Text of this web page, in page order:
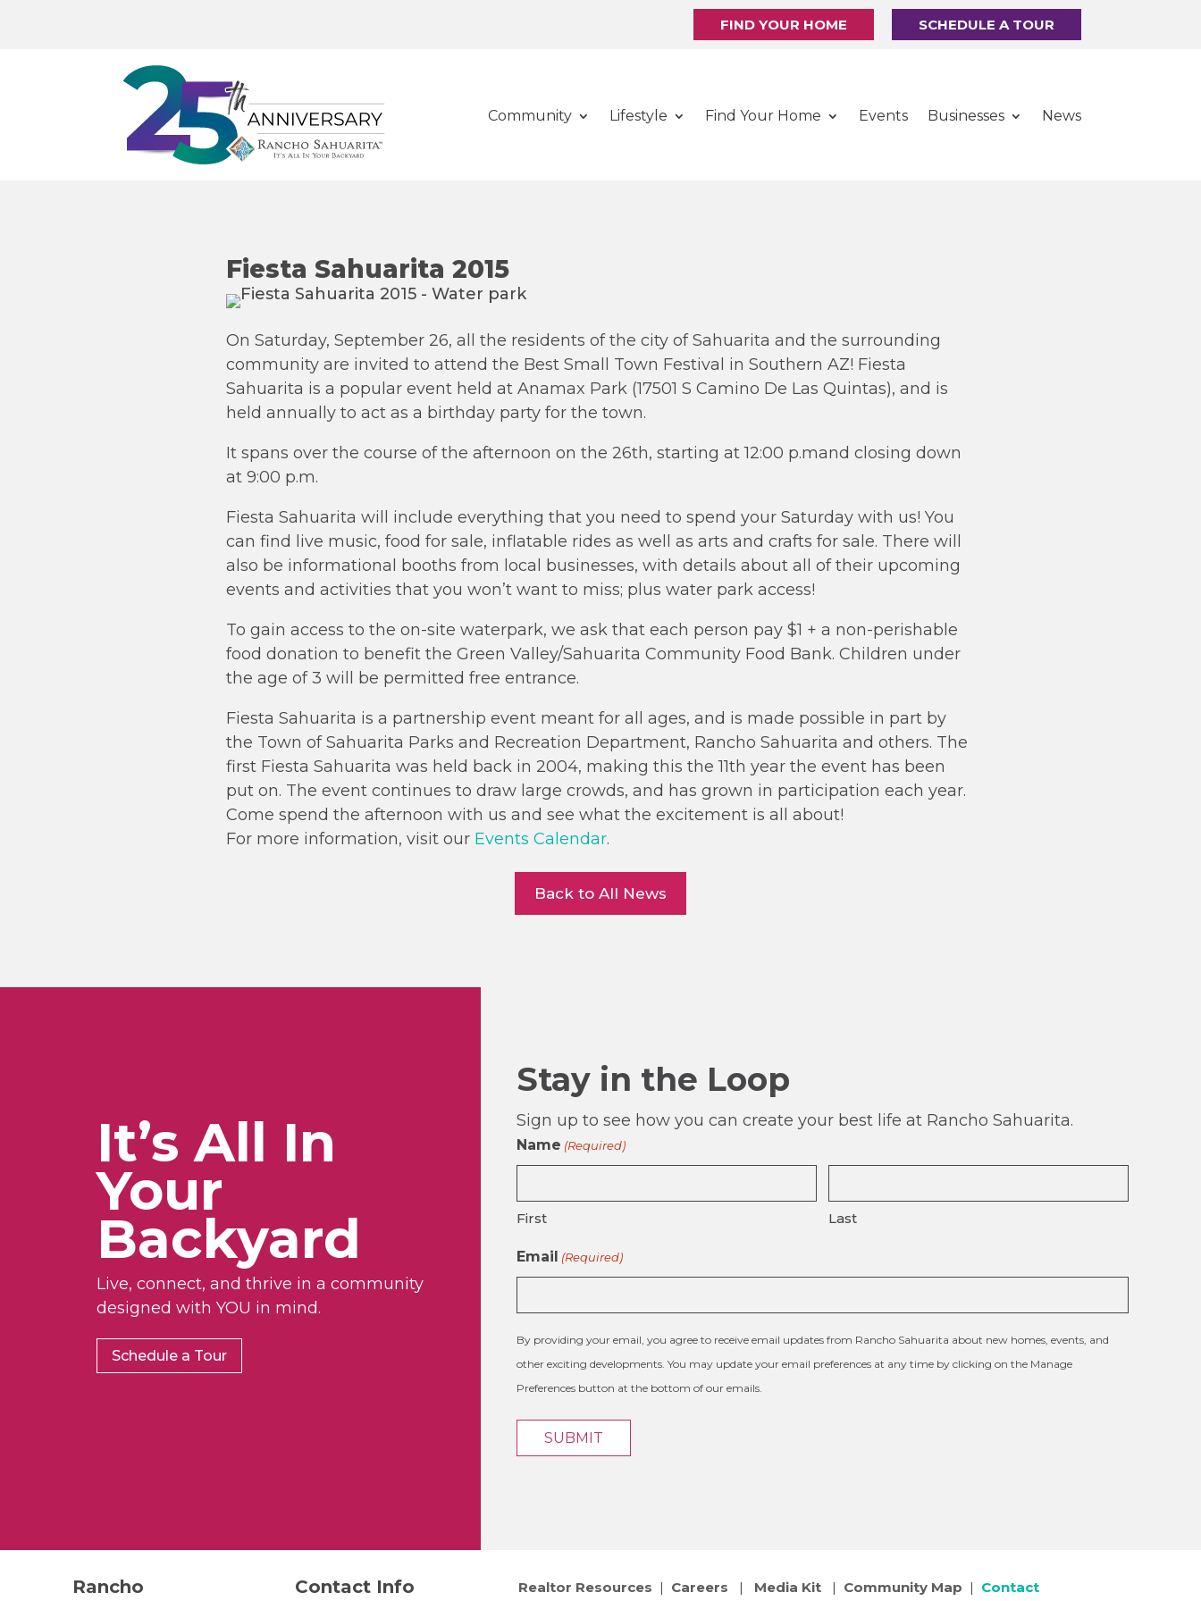
FIND YOUR HOME SCHEDULE A TOUR
Community Lifestyle Find Your Home Events Businesses News
Fiesta Sahuarita 2015
On Saturday, September 26, all the residents of the city of Sahuarita and the surrounding
community are invited to attend the Best Small Town Festival in Southern AZ! Fiesta
Sahuarita is a popular event held at Anamax Park (17501 S Camino De Las Quintas), and is
held annually to act as a birthday party for the town.
It spans over the course of the afternoon on the 26th, starting at 12:00 p.mand closing down
at 9:00 p.m.
Fiesta Sahuarita will include everything that you need to spend your Saturday with us! You
can find live music, food for sale, inflatable rides as well as arts and crafts for sale. There will
also be informational booths from local businesses, with details about all of their upcoming
events and activities that you won’t want to miss; plus water park access!
To gain access to the on-site waterpark, we ask that each person pay $1 + a non-perishable
food donation to benefit the Green Valley/Sahuarita Community Food Bank. Children under
the age of 3 will be permitted free entrance.
Fiesta Sahuarita is a partnership event meant for all ages, and is made possible in part by
the Town of Sahuarita Parks and Recreation Department, Rancho Sahuarita and others. The
first Fiesta Sahuarita was held back in 2004, making this the 11th year the event has been
put on. The event continues to draw large crowds, and has grown in participation each year.
Come spend the afternoon with us and see what the excitement is all about!
For more information, visit our Events Calendar.
Back to All News
It’s All In
Your
Backyard
Live, connect, and thrive in a community
designed with YOU in mind.
Schedule a Tour
Stay in the Loop
Sign up to see how you can create your best life at Rancho Sahuarita.
Name (Required)
First Last
Email (Required)
By providing your email, you agree to receive email updates from Rancho Sahuarita about new homes, events, and
other exciting developments. You may update your email preferences at any time by clicking on the Manage
Preferences button at the bottom of our emails.
Rancho
Contact Info Realtor Resources | Careers | Media Kit| Community Map | Contact